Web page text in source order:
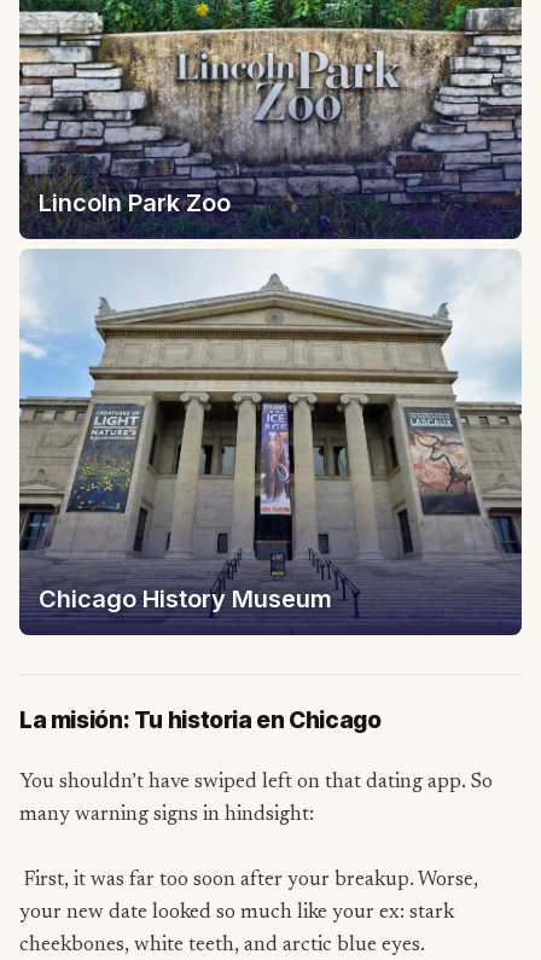
Lincoln Park Zoo
Chicago History Museum
La misión: Tu historia en Chicago
You shouldn’t have swiped left on that dating app. So
many warning signs in hindsight:
First, it was far too soon after your breakup. Worse,
your new date looked so much like your ex: stark
cheekbones, white teeth, and arctic blue eyes.